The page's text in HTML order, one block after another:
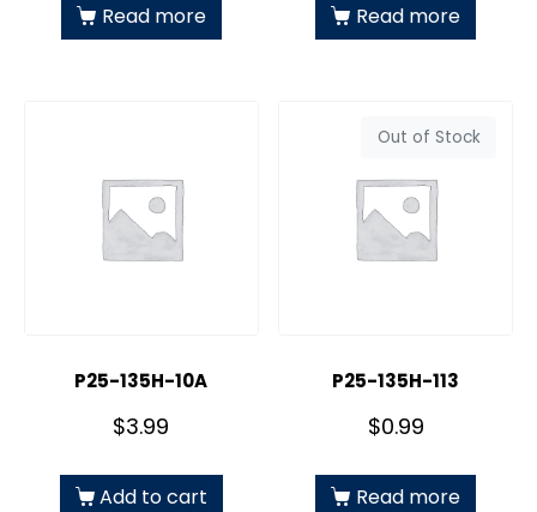
Read more Read more
P25-135H-10A
$3.99
Add to cart
Out of Stock
P25-135H-113
$0.99
Read more